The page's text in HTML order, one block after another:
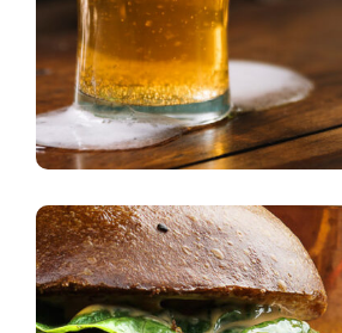
Cycling to Work
beer